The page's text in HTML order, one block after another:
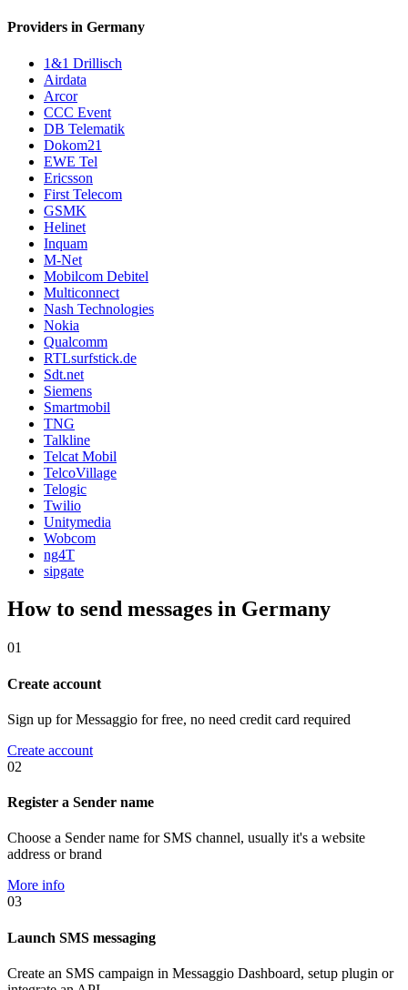
Providers in Germany
1&1 Drillisch
Airdata
Arcor
CCC Event
DB Telematik
Dokom21
EWE Tel
Ericsson
First Telecom
GSMK
Helinet
Inquam
M-Net
Mobilcom Debitel
Multiconnect
Nash Technologies
Nokia
Qualcomm
RTLsurfstick.de
Sdt.net
Siemens
Smartmobil
TNG
Talkline
Telcat Mobil
TelcoVillage
Telogic
Twilio
Unitymedia
Wobcom
ng4T
sipgate
How to send messages in Germany
01
Create account
Sign up for Messaggio for free, no need credit card required
Create account
02
Register a Sender name
Choose a Sender name for SMS channel, usually it's a website
address or brand
More info
03
Launch SMS messaging
Create an SMS campaign in Messaggio Dashboard, setup plugin or